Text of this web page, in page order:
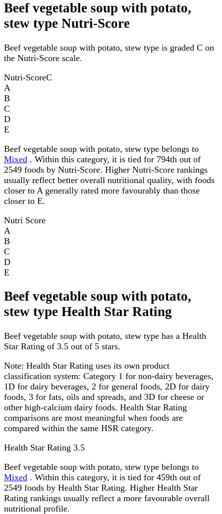
Beef vegetable soup with potato,
stew type Nutri-Score
Beef vegetable soup with potato, stew type is graded C on
the Nutri-Score scale.
Nutri-ScoreC
A
B
C
D
E
Beef vegetable soup with potato, stew type belongs to
Mixed . Within this category, it is tied for 794th out of
2549 foods by Nutri-Score. Higher Nutri-Score rankings
usually reflect better overall nutritional quality, with foods
closer to A generally rated more favourably than those
closer to E.
Nutri Score
A
B
C
D
E
Beef vegetable soup with potato,
stew type Health Star Rating
Beef vegetable soup with potato, stew type has a Health
Star Rating of 3.5 out of 5 stars.
Note: Health Star Rating uses its own product
classification system: Category 1 for non-dairy beverages,
1D for dairy beverages, 2 for general foods, 2D for dairy
foods, 3 for fats, oils and spreads, and 3D for cheese or
other high-calcium dairy foods. Health Star Rating
comparisons are most meaningful when foods are
compared within the same HSR category.
Health Star Rating 3.5
Beef vegetable soup with potato, stew type belongs to
Mixed . Within this category, it is tied for 459th out of
2549 foods by Health Star Rating. Higher Health Star
Rating rankings usually reflect a more favourable overall
nutritional profile.